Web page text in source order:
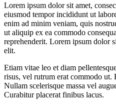
Lorem ipsum dolor sit amet,
eiusmod tempor incididunt ut
enim ad minim veniam, quis
ut aliquip ex ea commodo
reprehenderit. Lorem ipsum dolor
elit.
Etiam vitae leo et diam
risus, vel rutrum erat commodo ut.
Nullam scelerisque massa vel
Curabitur placerat finibus lacus.